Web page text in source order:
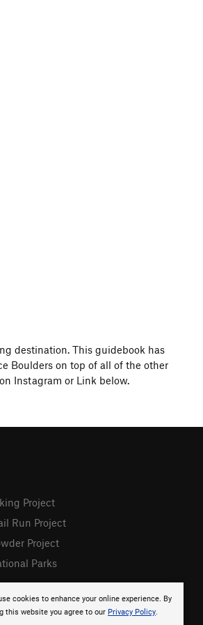
destination. This guidebook has
Boulders on top of all of the other
Instagram or Link below.
cookies to enhance your online experience. By
this website you agree to our Privacy Policy.
Project
Run Project
Project
Parks